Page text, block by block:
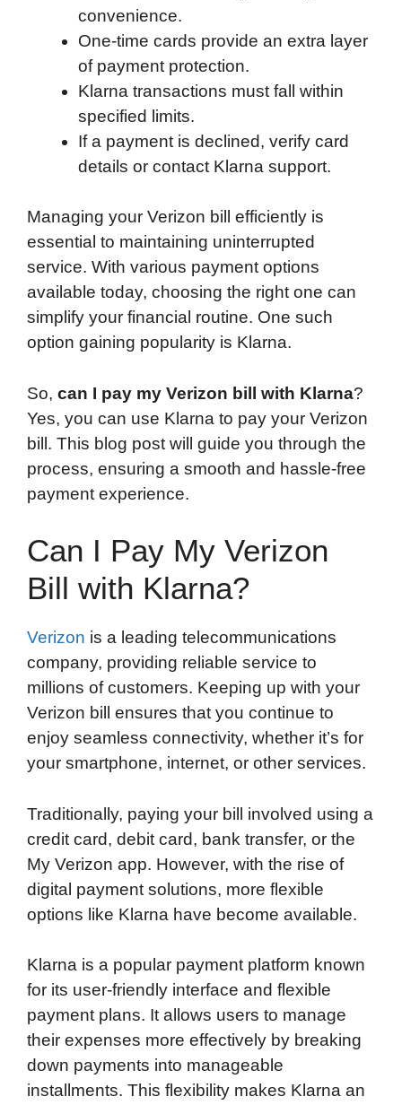
convenience.
One-time cards provide an extra layer
of payment protection.
Klarna transactions must fall within
specified limits.
If a payment is declined, verify card
details or contact Klarna support.
Managing your Verizon bill efficiently is
essential to maintaining uninterrupted
service. With various payment options
available today, choosing the right one can
simplify your financial routine. One such
option gaining popularity is Klarna.
So, can I pay my Verizon bill with Klarna?
Yes, you can use Klarna to pay your Verizon
bill. This blog post will guide you through the
process, ensuring a smooth and hassle-free
payment experience.
Can I Pay My Verizon
Bill with Klarna?
Verizon is a leading telecommunications
company, providing reliable service to
millions of customers. Keeping up with your
Verizon bill ensures that you continue to
enjoy seamless connectivity, whether it’s for
your smartphone, internet, or other services.
Traditionally, paying your bill involved using a
credit card, debit card, bank transfer, or the
My Verizon app. However, with the rise of
digital payment solutions, more flexible
options like Klarna have become available.
Klarna is a popular payment platform known
for its user-friendly interface and flexible
payment plans. It allows users to manage
their expenses more effectively by breaking
down payments into manageable
installments. This flexibility makes Klarna an